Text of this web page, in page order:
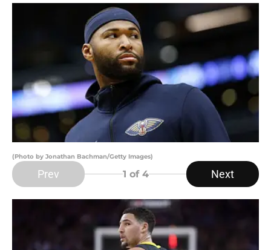
(Photo by Jonathan Bachman/Getty Images)
Prev 1 of 4 Next